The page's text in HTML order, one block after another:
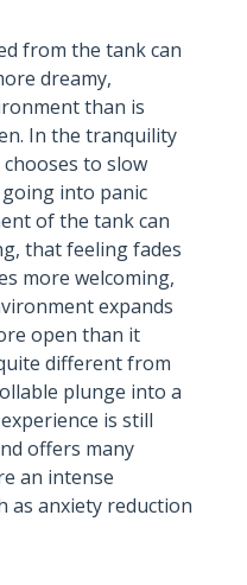
from the tank can
dreamy,
than is
In the tranquility
to slow
into panic
of the tank can
that feeling fades
more welcoming,
expands
open than it
different from
plunge into a
is still
offers many
an intense
as anxiety reduction